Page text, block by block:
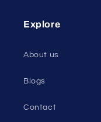
Explore
About us
Blogs
Contact